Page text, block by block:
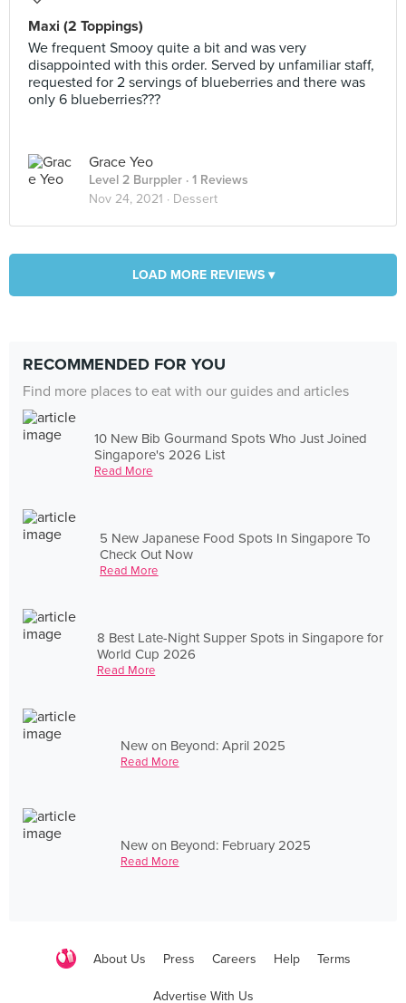
Maxi (2 Toppings)
We frequent Smooy quite a bit and was very
disappointed with this order. Served by unfamiliar staff,
requested for 2 servings of blueberries and there was
only 6 blueberries???
Grace Yeo
Level 2 Burppler · 1 Reviews
Nov 24, 2021 · Dessert
LOAD MORE REVIEWS ▾
RECOMMENDED FOR YOU
Find more places to eat with our guides and articles
10 New Bib Gourmand Spots Who Just Joined
Singapore's 2026 List
Read More
5 New Japanese Food Spots In Singapore To
Check Out Now
Read More
8 Best Late-Night Supper Spots in Singapore for
World Cup 2026
Read More
New on Beyond: April 2025
Read More
New on Beyond: February 2025
Read More
About Us Press Careers Help Terms
Advertise With Us